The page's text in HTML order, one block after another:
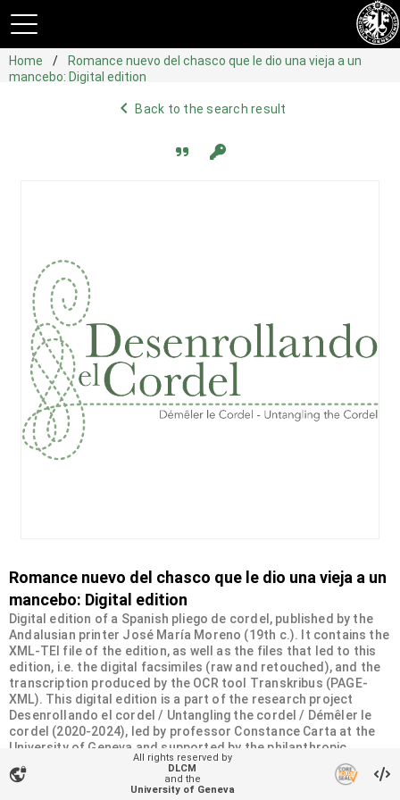
Home
Romance nuevo del chasco que le dio una vieja a un
mancebo: Digital edition
navigate_beforeBack to the search result
Romance nuevo del chasco que le dio una vieja a un
mancebo: Digital edition
Digital edition of a Spanish pliego de cordel, published by the
Andalusian printer José María Moreno (19th c.). It contains the
XML-TEI file of the edition, as well as the files that led to this
edition, i.e. the digital facsimiles (raw and retouched), and the
transcription produced by the OCR tool Transkribus (PAGE-
XML). This digital edition is a part of the research project
Desenrollando el cordel / Untangling the cordel / Démêler le
cordel (2020-2024), led by professor Constance Carta at the
University of Geneva and supported by the philanthropic
Sandoz-Monique de Meuron Family Foundation.
vpn_lock
All rights reserved by
DLCM
and the
University of Geneva